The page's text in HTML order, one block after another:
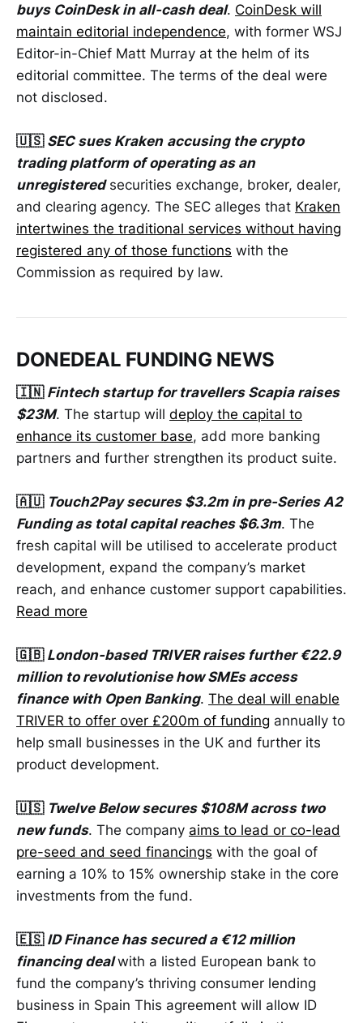
buys CoinDesk in all-cash deal. CoinDesk will
maintain editorial independence, with former WSJ
Editor-in-Chief Matt Murray at the helm of its
editorial committee. The terms of the deal were
not disclosed.
🇺🇸 SEC sues Kraken accusing the crypto
trading platform of operating as an
unregisteredsecurities exchange, broker, dealer,
and clearing agency. The SEC alleges that Kraken
intertwines the traditional services without having
registered any of those functions with the
Commission as required by law.
DONEDEAL FUNDING NEWS
🇮🇳 Fintech startup for travellers Scapia raises
$23M. The startup will deploy the capital to
enhance its customer base, add more banking
partners and further strengthen its product suite.
🇦🇺 Touch2Pay secures $3.2m in pre-Series A2
Funding as total capital reaches $6.3m. The
fresh capital will be utilised to accelerate product
development, expand the company’s market
reach, and enhance customer support capabilities.
Read more
🇬🇧 London-based TRIVER raises further €22.9
million to revolutionise how SMEs access
finance with Open Banking. The deal will enable
TRIVER to offer over £200m of funding annually to
help small businesses in the UK and further its
product development.
🇺🇸 Twelve Below secures $108M across two
new funds. The company aims to lead or co-lead
pre-seed and seed financings with the goal of
earning a 10% to 15% ownership stake in the core
investments from the fund.
🇪🇸 ID Finance has secured a €12 million
financing dealwith a listed European bank to
fund the company’s thriving consumer lending
business in Spain This agreement will allow ID